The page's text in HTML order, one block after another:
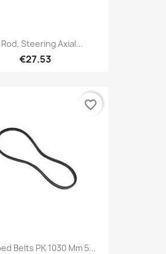
Steering Axial...
€27.53
Belts PK 1030 Mm 5...
favorite_border